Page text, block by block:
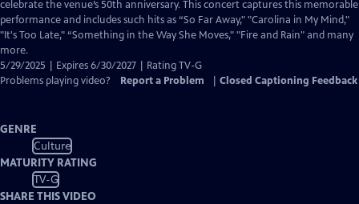
Captions
celebrate the venue’s 50th anniversary. This concert captures this memorable
performance and includes such hits as “So Far Away," "Carolina in My Mind,"
"It's Too Late," “Something in the Way She Moves," "Fire and Rain" and many
more.
5/29/2025 | Expires 6/30/2027 | Rating TV-G
Problems playing video?
Report a Problem Closed Captioning Feedback
GENRE
Culture
MATURITY RATING
TV-G
SHARE THIS VIDEO